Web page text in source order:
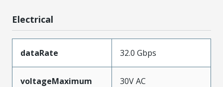
Electrical
dataRate 32.0 Gbps
voltageMaximum 30V AC